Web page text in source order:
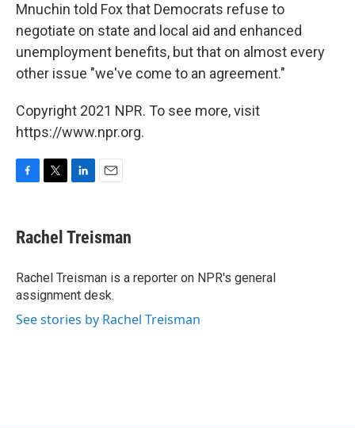
Mnuchin told Fox that Democrats refuse to
negotiate on state and local aid and enhanced
unemployment benefits, but that on almost every
other issue "we've come to an agreement."
Copyright 2021 NPR. To see more, visit
https://www.npr.org.
e
b
o
k
t
t
r
k
e
I
n
i
l
Rachel Treisman
Rachel Treisman is a reporter on NPR's general
assignment desk.
See stories by Rachel Treisman